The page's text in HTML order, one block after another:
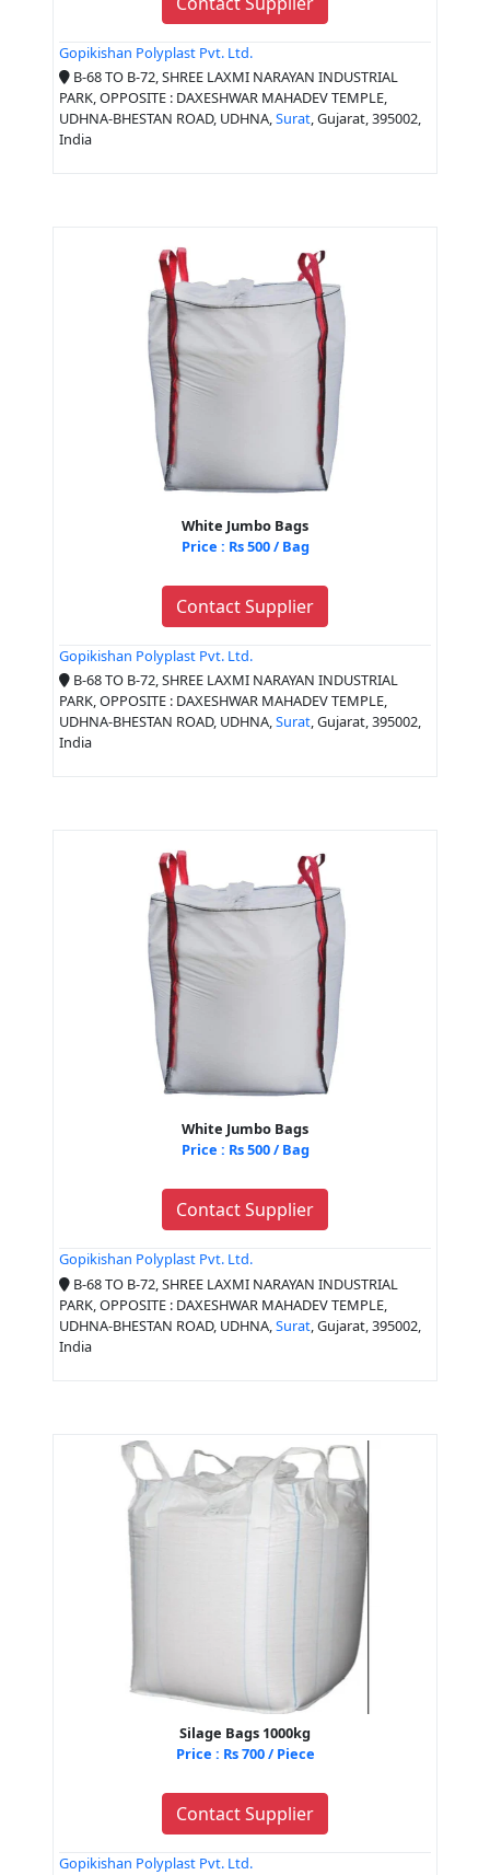
Gopikishan Polyplast Pvt. Ltd.
B-68 TO B-72, SHREE LAXMI NARAYAN INDUSTRIAL
PARK, OPPOSITE : DAXESHWAR MAHADEV TEMPLE,
UDHNA-BHESTAN ROAD, UDHNA,Surat, Gujarat, 395002,
India
White Jumbo Bags
Price : Rs 500 / Bag
Contact Supplier
Gopikishan Polyplast Pvt. Ltd.
B-68 TO B-72, SHREE LAXMI NARAYAN INDUSTRIAL
PARK, OPPOSITE : DAXESHWAR MAHADEV TEMPLE,
UDHNA-BHESTAN ROAD, UDHNA,Surat, Gujarat, 395002,
India
White Jumbo Bags
Price : Rs 500 / Bag
Contact Supplier
Gopikishan Polyplast Pvt. Ltd.
B-68 TO B-72, SHREE LAXMI NARAYAN INDUSTRIAL
PARK, OPPOSITE : DAXESHWAR MAHADEV TEMPLE,
UDHNA-BHESTAN ROAD, UDHNA,Surat, Gujarat, 395002,
India
Silage Bags 1000kg
Price : Rs 700 / Piece
Contact Supplier
Gopikishan Polyplast Pvt. Ltd.